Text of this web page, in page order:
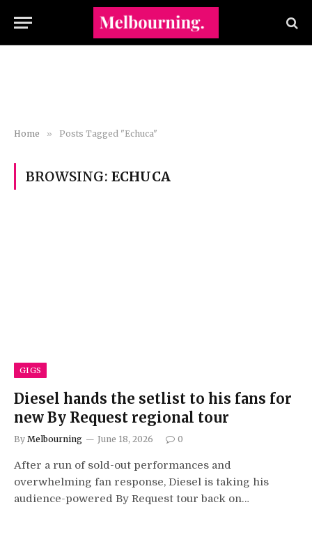
Home » Posts Tagged "Echuca"
BROWSING: ECHUCA
GIGS
Diesel hands the setlist to his fans for
new By Request regional tour
By Melbourning June 18, 2026 0
After a run of sold-out performances and
overwhelming fan response, Diesel is taking his
audience-powered By Request tour back on…